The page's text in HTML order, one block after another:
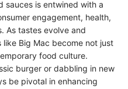
sauces is entwined with a
engagement, health,
As tastes evolve and
like Big Mac become not just
food culture.
burger or dabbling in new
be pivotal in enhancing